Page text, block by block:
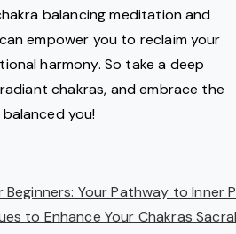
balancing meditation and
empower you to reclaim your
harmony. So take a deep
chakras, and embrace the
you!
Beginners: Your Pathway to Inner
to Enhance Your Chakras Sacral